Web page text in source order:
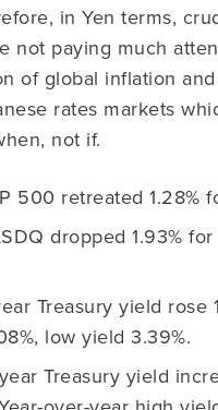
in Yen terms,
not paying much
of global inflation
rates markets
not if.
500 retreated 1.28%
dropped 1.93%
Treasury yield rose
low yield 3.39%.
Treasury yield